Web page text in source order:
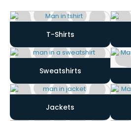
T-Shirts
Sweatshirts
Jackets